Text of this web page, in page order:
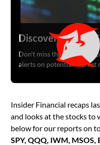
Insider Financial recaps
and looks at the stocks to
below for our reports on
SPY, QQQ, IWM, MSOS,
Discover Hidden
Don't miss the next big
alerts on potential market